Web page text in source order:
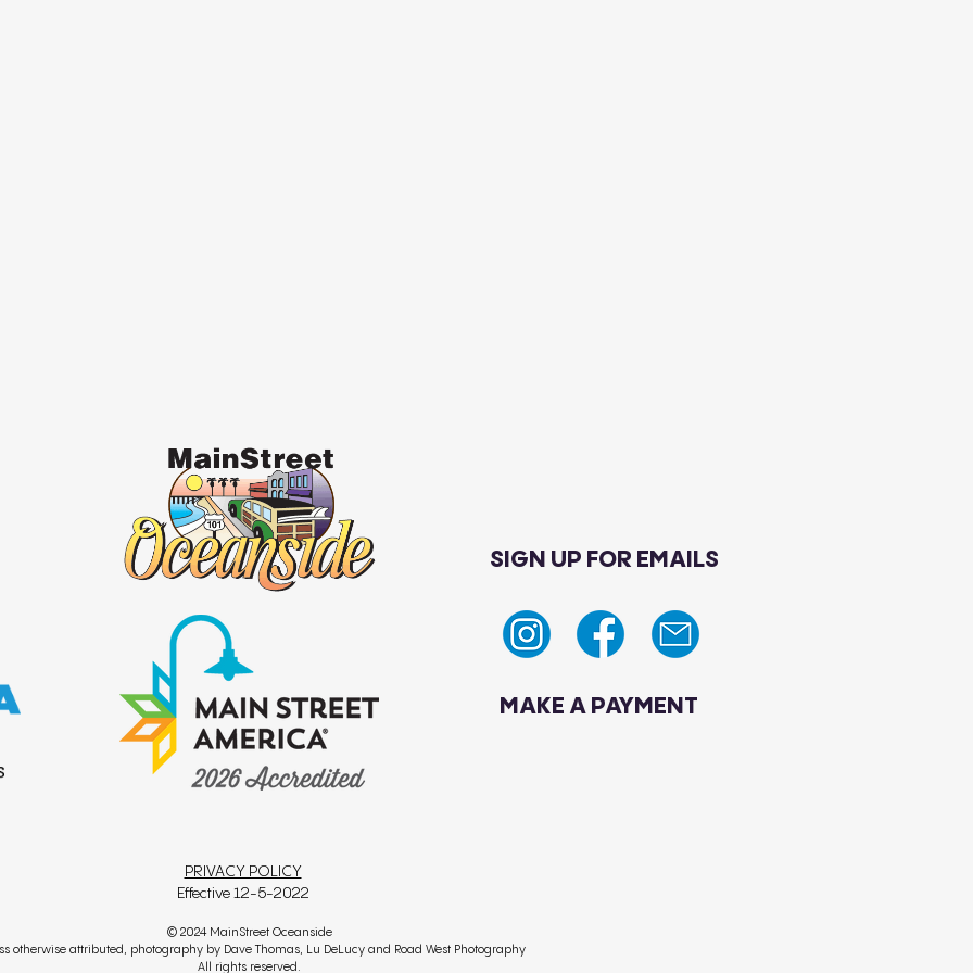
SIGN UP FOR EMAILS
MAKE A PAYMENT
PRIVACY POLICY
Effective 12-5-2022
© 2024 MainStreet Oceanside
otherwise attributed, photography by Dave Thomas, Lu DeLucy and Road West Photography
All rights reserved.